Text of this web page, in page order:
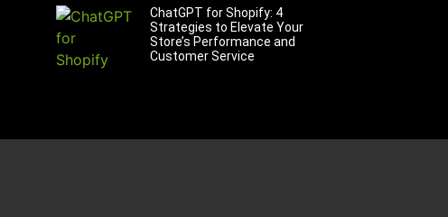
ChatGPT for Shopify: 4
Strategies to Elevate Your
Store’s Performance and
Customer Service